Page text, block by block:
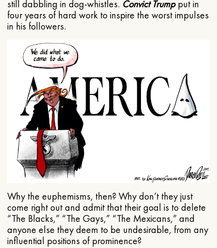
still dabbling in dog-whistles. Convict Trumpput in
four years of hard work to inspire the worst impulses
in his followers.
Why the euphemisms, then? Why don’t they just
come right out and admit that their goal is to delete
“The Blacks,” “The Gays,” “The Mexicans,” and
anyone else they deem to be undesirable, from any
influential positions of prominence?